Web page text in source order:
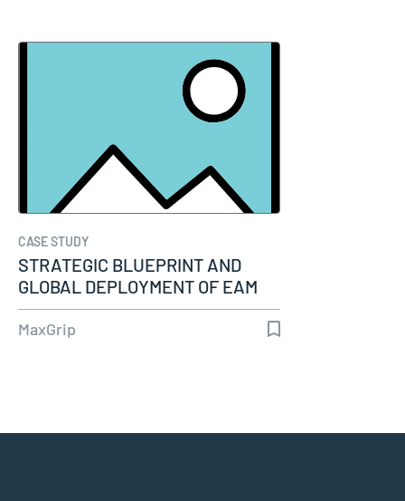
CASE STUDY
STRATEGIC BLUEPRINT AND
GLOBAL DEPLOYMENT OF EAM
SYSTEM…
MaxGrip